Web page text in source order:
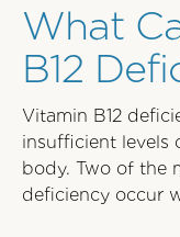
What
B12
Vitamin B12
insufficient levels
body. Two of the
deficiency occur